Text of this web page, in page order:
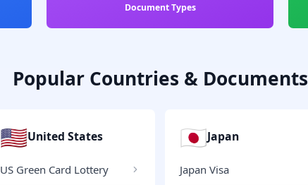
Document Types
Popular Countries & Documents
🇺🇸United States
US Green Card Lottery
🇯🇵Japan
Japan Visa